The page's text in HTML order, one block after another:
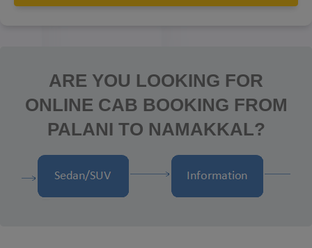
ARE YOU LOOKING FOR
ONLINE CAB BOOKING FROM
PALANI TO NAMAKKAL?